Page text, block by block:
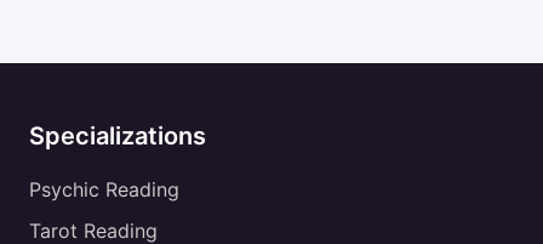
Specializations
Psychic Reading
Tarot Reading